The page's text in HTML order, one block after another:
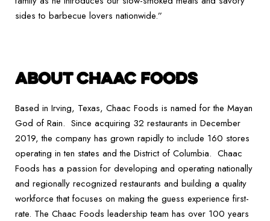
sides to barbecue lovers nationwide.”
ABOUT CHAAC FOODS
Based in Irving, Texas, Chaac Foods is named for the Mayan
God of Rain. Since acquiring 32 restaurants in December
2019, the company has grown rapidly to include 160 stores
operating in ten states and the District of Columbia. Chaac
Foods has a passion for developing and operating nationally
and regionally recognized restaurants and building a quality
workforce that focuses on making the guess experience first-
rate. The Chaac Foods leadership team has over 100 years